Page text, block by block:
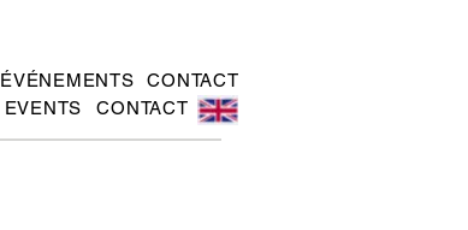
ÉVÉNEMENTS
CONTACT
EVENTS CONTACT